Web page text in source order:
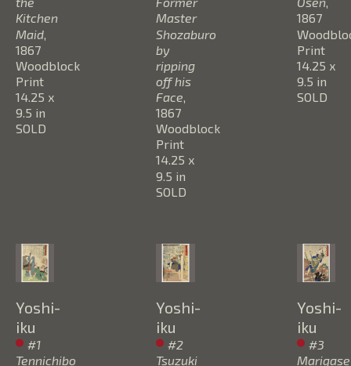
Kitchen
Maid
1867
Woodblock
Print
14.25 x
9.5 in
SOLD
Master
Shozaburo
by
ripping
off his
Face,
1867
Woodblock
Print
14.25 x
9.5 in
SOLD
1867
Print
14.25 x
9.5 in
SOLD
Yoshi-
iku
#1
Tennichibo
Yoshi-
iku
#2
Tsuzuki
Yoshi-
iku
#3
Marigase